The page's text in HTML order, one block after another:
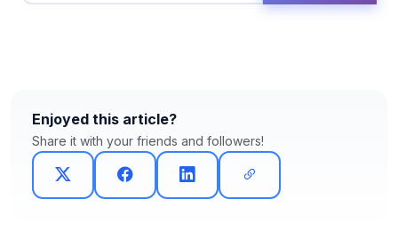
Enjoyed this article?
Share it with your friends and followers!